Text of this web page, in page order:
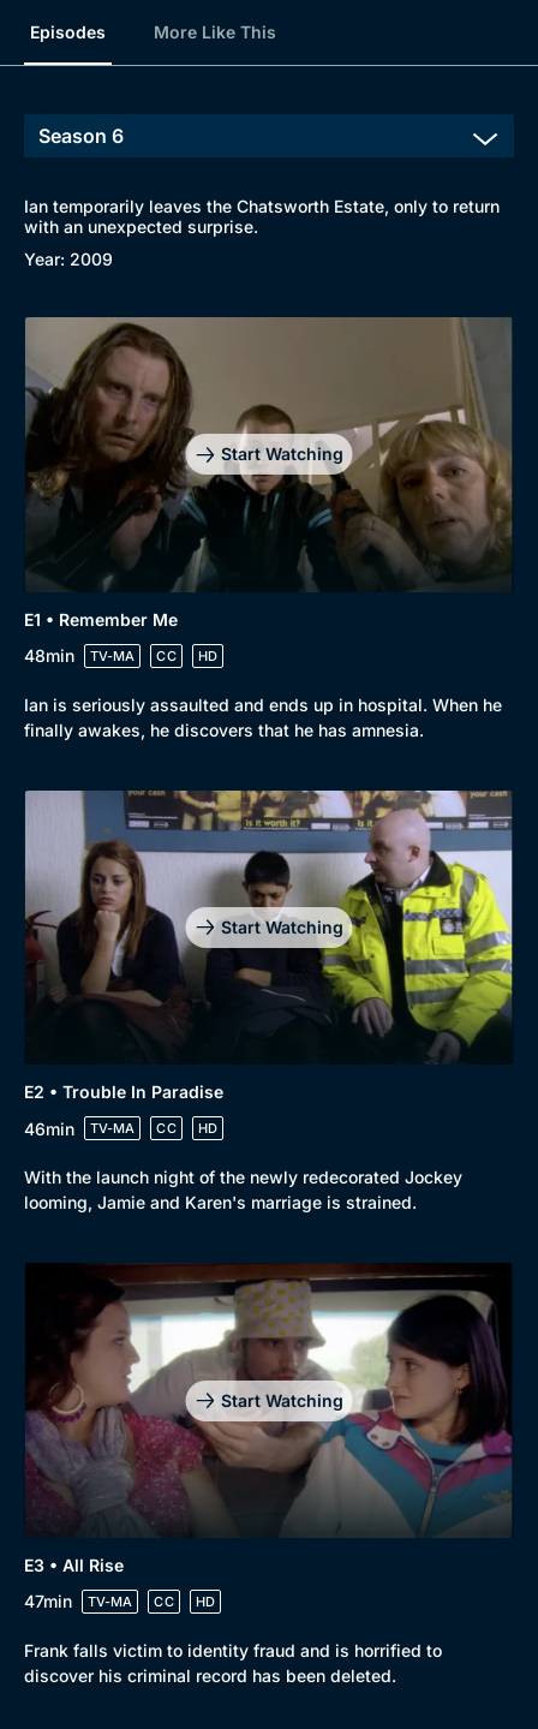
Episodes More Like This
Ian temporarily leaves the Chatsworth Estate, only to return
with an unexpected surprise.
Year: 2009
Start Watching
E1 • Remember Me
48min
TV-MA CC HD
Ian is seriously assaulted and ends up in hospital. When he
finally awakes, he discovers that he has amnesia.
Start Watching
E2 • Trouble In Paradise
46min
TV-MA CC HD
With the launch night of the newly redecorated Jockey
looming, Jamie and Karen's marriage is strained.
Start Watching
E3 • All Rise
47min
TV-MA CC HD
Frank falls victim to identity fraud and is horrified to
discover his criminal record has been deleted.